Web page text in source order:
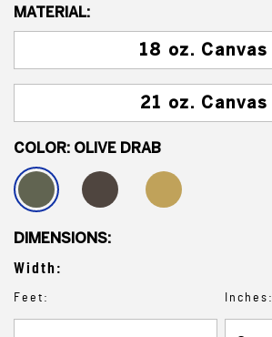
MATERIAL:
18 oz. Canvas
21 oz. Canvas
COLOR: OLIVE DRAB
DIMENSIONS:
Width:
Feet: Inches: